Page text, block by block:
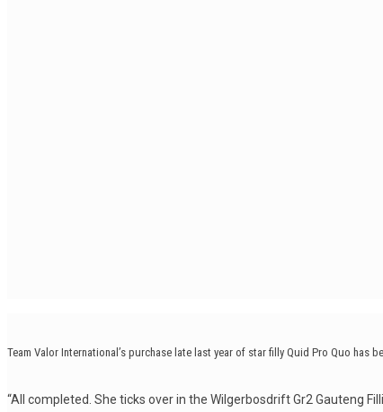
Team Valor International’s purchase late last year of star filly Quid Pro Quo has
“All completed. She ticks over in the Wilgerbosdrift Gr2 Gauteng